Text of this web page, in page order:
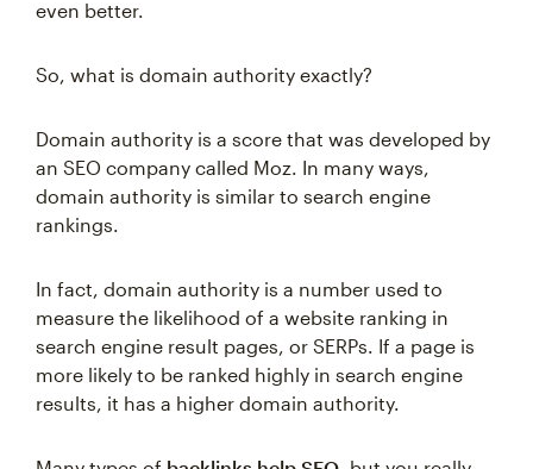
even better.
So, what is domain authority exactly?
Domain authority is a score that was developed by
an SEO company called Moz. In many ways,
domain authority is similar to search engine
rankings.
In fact, domain authority is a number used to
measure the likelihood of a website ranking in
search engine result pages, or SERPs. If a page is
more likely to be ranked highly in search engine
results, it has a higher domain authority.